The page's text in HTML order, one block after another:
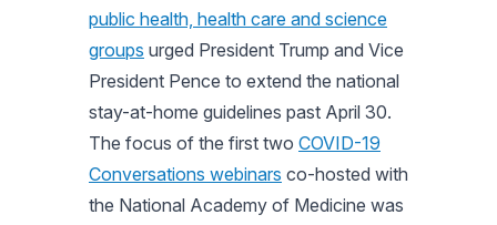
public health, health care and science
groups urged President Trump and Vice
President Pence to extend the national
stay-at-home guidelines past April 30.
The focus of the first two COVID-19
Conversations webinars co-hosted with
the National Academy of Medicine was